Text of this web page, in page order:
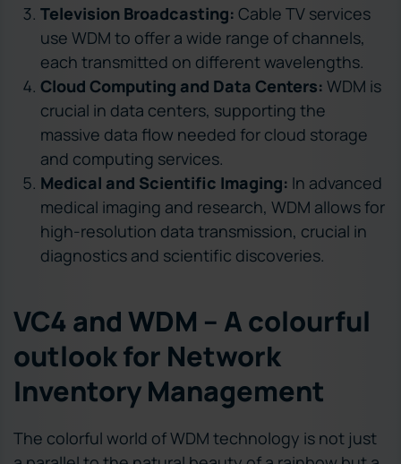
Television Broadcasting: Cable TV services
use WDM to offer a wide range of channels,
each transmitted on different wavelengths.
Cloud Computing and Data Centers: WDM is
crucial in data centers, supporting the
massive data flow needed for cloud storage
and computing services.
Medical and Scientific Imaging: In advanced
medical imaging and research, WDM allows for
high-resolution data transmission, crucial in
diagnostics and scientific discoveries.
VC4 and WDM – A colourful
outlook for Network
Inventory Management
The colorful world of WDM technology is not just